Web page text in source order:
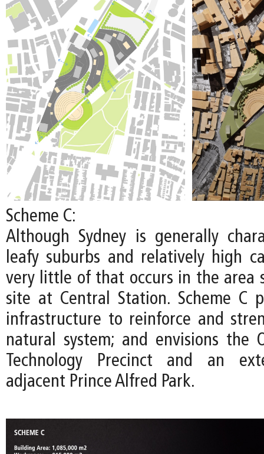
Scheme C:
Although Sydney is generally
leafy suburbs and relatively high
very little of that occurs in the area
site at Central Station. Scheme C
infrastructure to reinforce and
natural system; and envisions the
Technology Precinct and an
adjacent Prince Alfred Park.